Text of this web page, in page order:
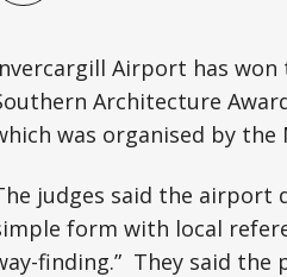
Airport has
Architecture
was organised by
judges said the airport
form with local
finding.” They said